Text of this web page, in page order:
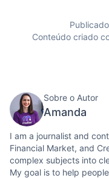
Conteúdo criado
Sobre o Autor
Amanda
I am a journalist and
Financial Market, and
complex subjects into
My goal is to help